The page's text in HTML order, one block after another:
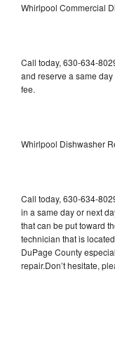
Whirlpool Commercial
Call today, 630-634-
and reserve a same
fee.
Whirlpool Dishwasher
Call today, 630-634-
in a same day or next
that can be put toward
technician that is
DuPage County
repair.Don’t hesitate,